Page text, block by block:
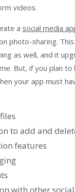
videos.
a social media
photo-sharing.
as well, and it
But, if you plan to
your app must
to add and
features